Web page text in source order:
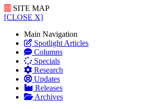
SITE MAP
[CLOSE X]
Main Navigation
Spotlight Articles
Columns
Specials
Research
Updates
Releases
Archives